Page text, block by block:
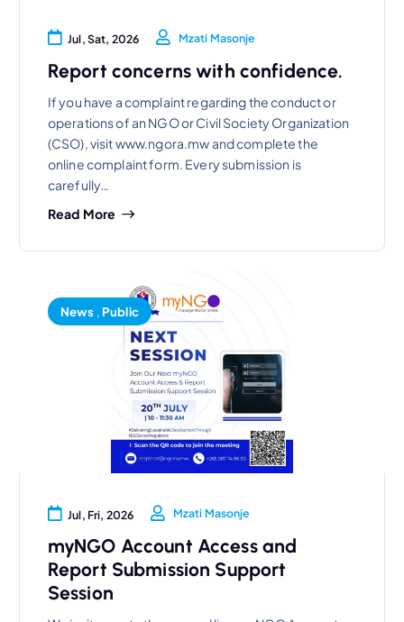
Jul, Sat, 2026 Mzati Masonje
Report concerns with confidence.
If you have a complaint regarding the conduct or
operations of an NGO or Civil Society Organization
(CSO), visit www.ngora.mw and complete the
online complaint form. Every submission is
carefully…
Read More
News , Public
Jul, Fri, 2026 Mzati Masonje
myNGO Account Access and
Report Submission Support
Session